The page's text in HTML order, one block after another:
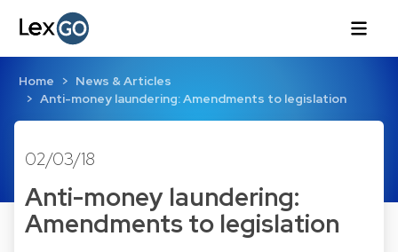
Home
News & Articles
Anti-money laundering: Amendments to legislation
02/03/18
Anti-money laundering:
Amendments to legislation